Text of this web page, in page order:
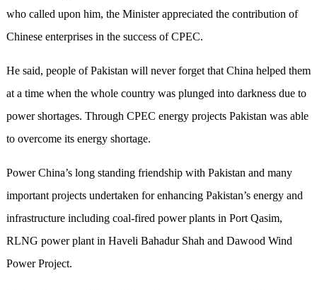
who called upon him, the Minister appreciated the contribution of
Chinese enterprises in the success of CPEC.
He said, people of Pakistan will never forget that China helped them
at a time when the whole country was plunged into darkness due to
power shortages. Through CPEC energy projects Pakistan was able
to overcome its energy shortage.
Power China’s long standing friendship with Pakistan and many
important projects undertaken for enhancing Pakistan’s energy and
infrastructure including coal-fired power plants in Port Qasim,
RLNG power plant in Haveli Bahadur Shah and Dawood Wind
Power Project.